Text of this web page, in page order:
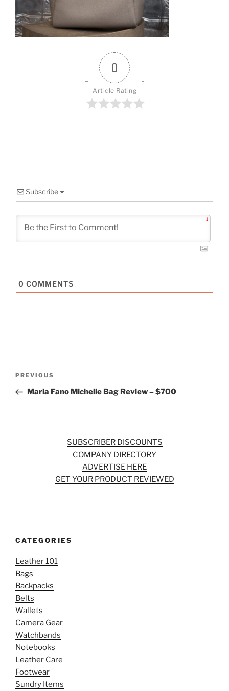
k
0
Article Rating
Subscribe
1
0 COMMENTS
Previous
Post
PREVIOUS
Maria Fano Michelle Bag Review – $700
SUBSCRIBER DISCOUNTS
COMPANY DIRECTORY
ADVERTISE HERE
GET YOUR PRODUCT REVIEWED
CATEGORIES
Leather 101
Bags
Backpacks
Belts
Wallets
Camera Gear
Watchbands
Notebooks
Leather Care
Footwear
Sundry Items